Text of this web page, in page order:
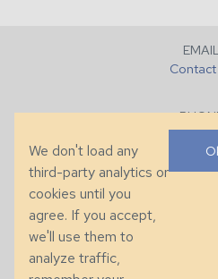
Contact
+1 (828)
286 County Home Rd,
We don't load any
third-party analytics or
cookies until you
agree. If you accept,
we'll use them to
analyze traffic,